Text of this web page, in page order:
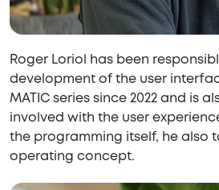
Roger Loriol has been
development of the user
MATIC series since 2022 and is
involved with the user
the programming itself, he also
operating concept.